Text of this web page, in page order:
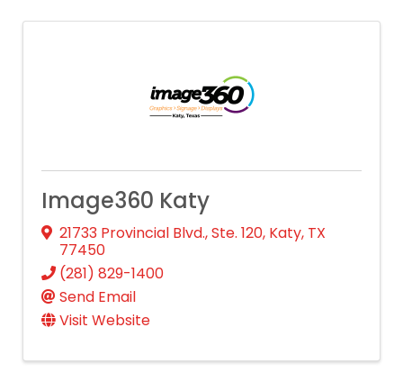
Image360 Katy
21733 Provincial Blvd., Ste. 120, Katy, TX
77450
(281) 829-1400
Send Email
Visit Website